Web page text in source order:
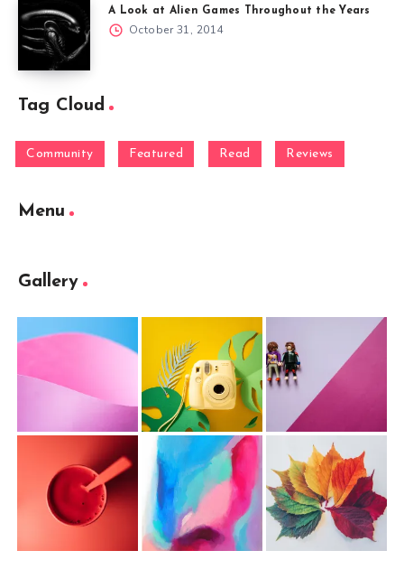
A Look at Alien Games Throughout the Years
October 31, 2014
Tag Cloud
Community Featured Read Reviews
Menu
Gallery